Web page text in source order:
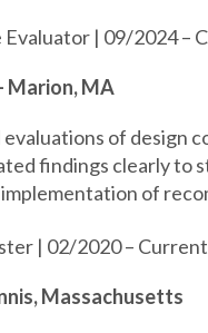
| 09/2024 –
Marion, MA
of design
findings clearly to
of
| 02/2020 – Current
Massachusetts